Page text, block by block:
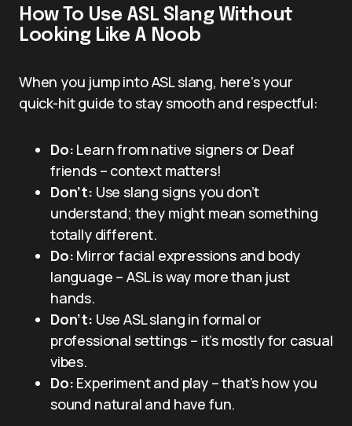
How To Use ASL Slang Without
Looking Like A Noob
When you jump into ASL slang, here’s your
quick-hit guide to stay smooth and respectful:
Do: Learn from native signers or Deaf
friends – context matters!
Don’t: Use slang signs you don’t
understand; they might mean something
totally different.
Do: Mirror facial expressions and body
language – ASL is way more than just
hands.
Don’t: Use ASL slang in formal or
professional settings – it’s mostly for casual
vibes.
Do: Experiment and play – that’s how you
sound natural and have fun.